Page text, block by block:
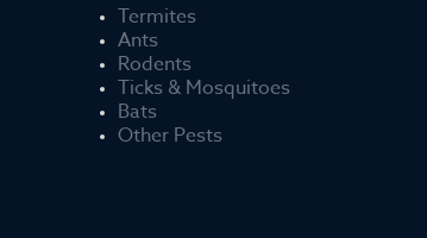
Termites
Ants
Rodents
Ticks & Mosquitoes
Bats
Other Pests